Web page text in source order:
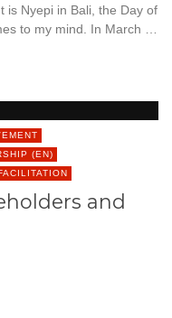
is Nyepi in Bali, the Day of
to my mind. In March …
(EN)
and